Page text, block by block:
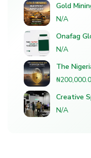
Gold
N/A
Onafag
N/A
The
Creative
N/A